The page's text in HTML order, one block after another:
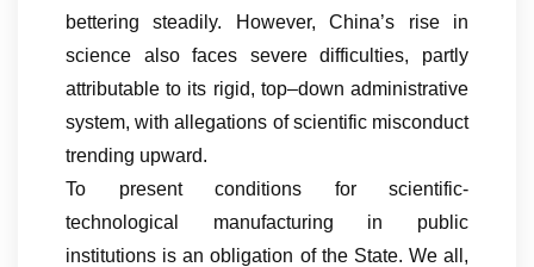
bettering steadily. However, China’s rise in
science also faces severe difficulties, partly
attributable to its rigid, top–down administrative
system, with allegations of scientific misconduct
trending upward.
To present conditions for scientific-
technological manufacturing in public
institutions is an obligation of the State. We all,